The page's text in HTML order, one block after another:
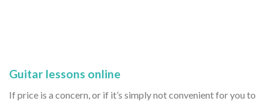
Guitar lessons online
If price is a concern, or if it’s simply not convenient for you to